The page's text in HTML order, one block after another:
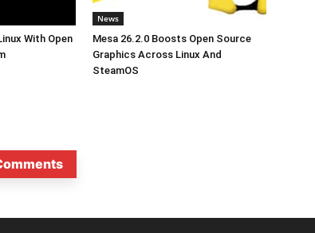
With Open
News
Mesa 26.2.0 Boosts Open Source
Graphics Across Linux And
SteamOS